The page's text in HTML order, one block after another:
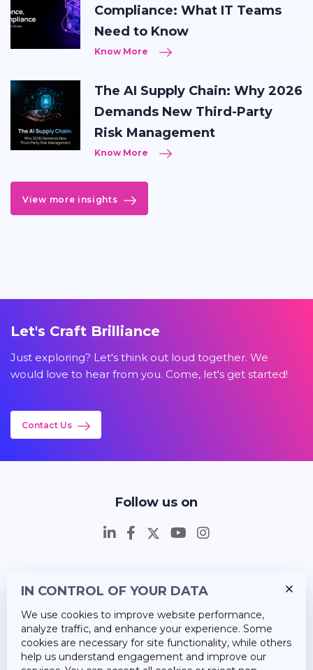
Compliance: What IT Teams
Need to Know
Know More
The AI Supply Chain: Why 2026
Demands New Third-Party
Risk Management
Know More
View more insights
Let's Craft Brilliance
Just exploring? Let's think out loud together. We
would love to hear from you. Come, let's get started!
Contact Us
Follow us on
Career
About Us
IN CONTROL OF YOUR DATA
We use cookies to improve website performance,
analyze traffic, and enhance your experience. Some
cookies are necessary for site functionality, while others
help us understand engagement and improve our